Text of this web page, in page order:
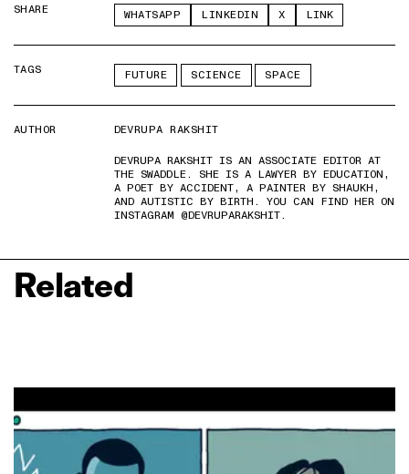
SHARE WHATSAPP LINKEDIN X LINK
TAGS FUTURE SCIENCE SPACE
AUTHOR
DEVRUPA RAKSHIT
DEVRUPA RAKSHIT IS AN ASSOCIATE EDITOR AT
THE SWADDLE. SHE IS A LAWYER BY EDUCATION,
A POET BY ACCIDENT, A PAINTER BY SHAUKH,
AND AUTISTIC BY BIRTH. YOU CAN FIND HER ON
INSTAGRAM @DEVRUPARAKSHIT.
Related